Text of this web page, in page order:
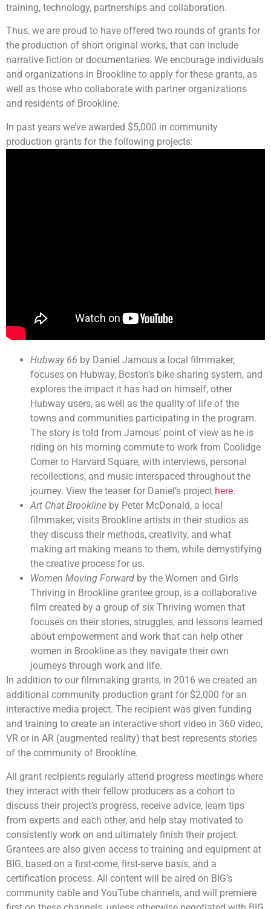
training, technology, partnerships and collaboration.
Thus, we are proud to have offered two rounds of grants for
the production of short original works, that can include
narrative fiction or documentaries. We encourage individuals
and organizations in Brookline to apply for these grants, as
well as those who collaborate with partner organizations
and residents of Brookline.
In past years we’ve awarded $5,000 in community
production grants for the following projects:
Hubway 66 by Daniel Jamous a local filmmaker,
focuses on Hubway, Boston’s bike-sharing system, and
explores the impact it has had on himself, other
Hubway users, as well as the quality of life of the
towns and communities participating in the program.
The story is told from Jamous’ point of view as he is
riding on his morning commute to work from Coolidge
Corner to Harvard Square, with interviews, personal
recollections, and music interspaced throughout the
journey. View the teaser for Daniel’s project here.
Art Chat Brookline by Peter McDonald, a local
filmmaker, visits Brookline artists in their studios as
they discuss their methods, creativity, and what
making art making means to them, while demystifying
the creative process for us.
Women Moving Forward by the Women and Girls
Thriving in Brookline grantee group, is a collaborative
film created by a group of six Thriving women that
focuses on their stories, struggles, and lessons learned
about empowerment and work that can help other
women in Brookline as they navigate their own
journeys through work and life.
In addition to our filmmaking grants, in 2016 we created an
additional community production grant for $2,000 for an
interactive media project. The recipient was given funding
and training to create an interactive short video in 360 video,
VR or in AR (augmented reality) that best represents stories
of the community of Brookline.
All grant recipients regularly attend progress meetings where
they interact with their fellow producers as a cohort to
discuss their project’s progress, receive advice, learn tips
from experts and each other, and help stay motivated to
consistently work on and ultimately finish their project.
Grantees are also given access to training and equipment at
BIG, based on a first-come, first-serve basis, and a
certification process. All content will be aired on BIG’s
community cable and YouTube channels, and will premiere